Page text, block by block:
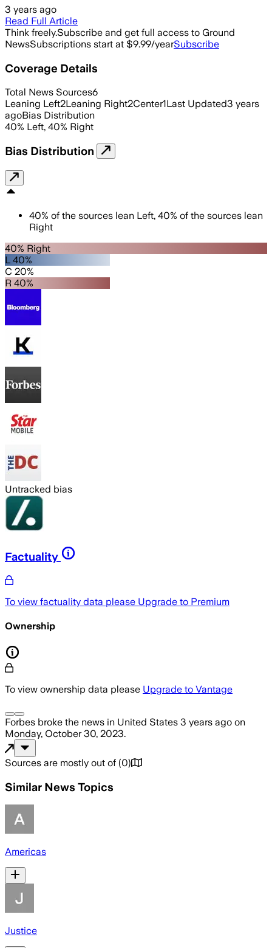
3 years ago
Read Full Article
Think freely.Subscribe and get full access to Ground
NewsSubscriptions start at $9.99/yearSubscribe
Coverage Details
Total News Sources6
Leaning Left2Leaning Right2Center1Last Updated3 years
agoBias Distribution
40% Left, 40% Right
Bias Distribution
40% of the sources lean Left, 40% of the sources lean
Right
40% Right
L 40%
C 20%
R 40%
Untracked bias
Factuality
To view factuality data please Upgrade to Premium
Ownership
To view ownership data please Upgrade to Vantage
Forbes broke the news in United States 3 years ago on
Monday, October 30, 2023.
Sources are mostly out of (0)
Similar News Topics
Americas
Justice